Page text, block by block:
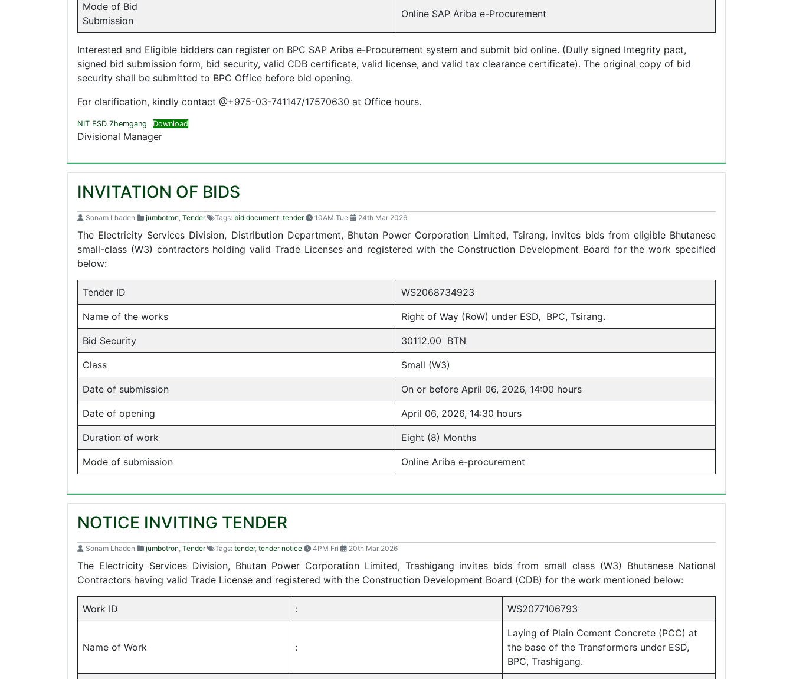
Mode of Bid
Submission
Online SAP Ariba e-Procurement
Interested and Eligible bidders can register on BPC SAP Ariba e-Procurement system and submit bid online. (Dully signed Integrity pact,
signed bid submission form, bid security, valid CDB certificate, valid license, and valid tax clearance certificate). The original copy of bid
security shall be submitted to BPC Office before bid opening.
For clarification, kindly contact @+975-03-741147/17570630 at Office hours.
NIT ESD Zhemgang Download
Divisional Manager
INVITATION OF BIDS
Sonam Lhaden jumbotron, Tender Tags: bid document, tender 10AM Tue 24th Mar 2026
The Electricity Services Division, Distribution Department, Bhutan Power Corporation Limited, Tsirang, invites bids from eligible Bhutanese
small-class (W3) contractors holding valid Trade Licenses and registered with the Construction Development Board for the work specified
below:
Tender ID WS2068734923
Name of the works Right of Way (RoW) under ESD, BPC, Tsirang.
Bid Security 30112.00 BTN
Class Small (W3)
Date of submission On or before April 06, 2026, 14:00 hours
Date of opening April 06, 2026, 14:30 hours
Duration of work Eight (8) Months
Mode of submission Online Ariba e-procurement
NOTICE INVITING TENDER
Sonam Lhaden jumbotron, Tender Tags: tender, tender notice 4PM Fri 20th Mar 2026
The Electricity Services Division, Bhutan Power Corporation Limited, Trashigang invites bids from small class (W3) Bhutanese National
Contractors having valid Trade License and registered with the Construction Development Board (CDB) for the work mentioned below:
Work ID : WS2077106793
Name of Work :
Laying of Plain Cement Concrete (PCC) at
the base of the Transformers under ESD,
BPC, Trashigang.